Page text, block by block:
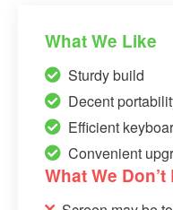
What We Like
Sturdy build
Decent
Efficient
Convenient
What We Don’t